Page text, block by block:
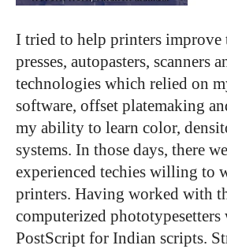
I tried to help printers improve
presses, autopasters, scanners
technologies which relied on
software, offset platemaking
my ability to learn color,
systems. In those days, there
experienced techies willing to
printers. Having worked with
computerized phototypesetters
PostScript for Indian scripts.